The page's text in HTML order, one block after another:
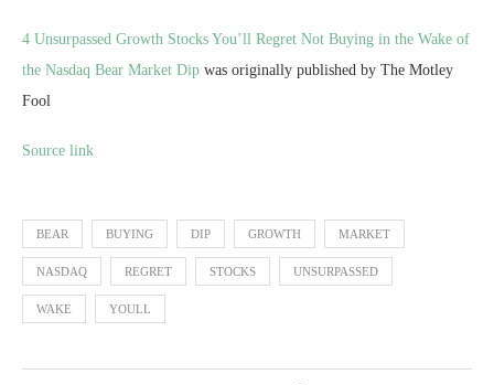
4 Unsurpassed Growth Stocks You’ll Regret Not Buying in the Wake of
the Nasdaq Bear Market Dip was originally published by The Motley
Fool
Source link
BEAR BUYING DIP GROWTH MARKET
NASDAQ REGRET STOCKS UNSURPASSED
WAKE YOULL